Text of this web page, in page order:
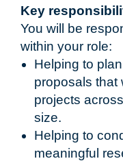
Key
You will be
within your role:
Helping to
proposals that
projects
size.
Helping to
meaningful